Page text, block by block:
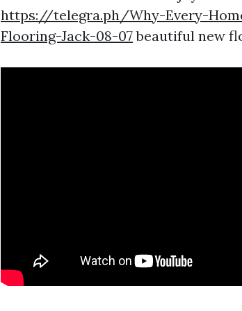
https://telegra.ph/Why-Every-
Flooring-Jack-08-07beautiful new